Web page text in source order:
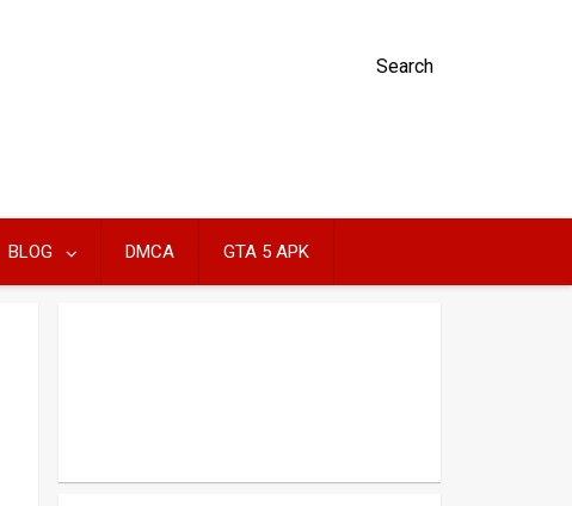
Search
BLOG DMCA GTA 5 APK